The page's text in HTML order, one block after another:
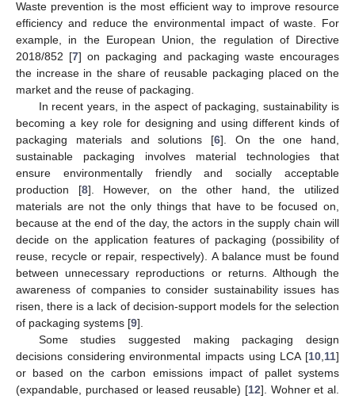
Waste prevention is the most efficient way to improve resource
efficiency and reduce the environmental impact of waste. For
example, in the European Union, the regulation of Directive
2018/852 [7] on packaging and packaging waste encourages
the increase in the share of reusable packaging placed on the
market and the reuse of packaging.
In recent years, in the aspect of packaging, sustainability is
becoming a key role for designing and using different kinds of
packaging materials and solutions [6]. On the one hand,
sustainable packaging involves material technologies that
ensure environmentally friendly and socially acceptable
production [8]. However, on the other hand, the utilized
materials are not the only things that have to be focused on,
because at the end of the day, the actors in the supply chain will
decide on the application features of packaging (possibility of
reuse, recycle or repair, respectively). A balance must be found
between unnecessary reproductions or returns. Although the
awareness of companies to consider sustainability issues has
risen, there is a lack of decision-support models for the selection
of packaging systems [9].
Some studies suggested making packaging design
decisions considering environmental impacts using LCA [10 11]
or based on the carbon emissions impact of pallet systems
(expandable, purchased or leased reusable) [12]. Wohner et al.